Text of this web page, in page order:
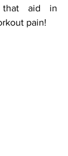
that aid in
pain!